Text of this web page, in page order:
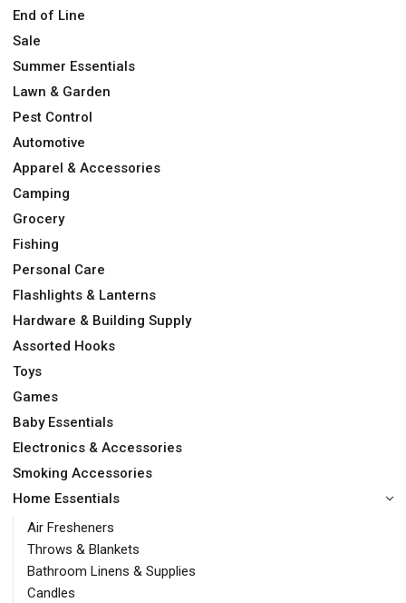
End of Line
Sale
Summer Essentials
Lawn & Garden
Pest Control
Automotive
Apparel & Accessories
Camping
Grocery
Fishing
Personal Care
Flashlights & Lanterns
Hardware & Building Supply
Assorted Hooks
Toys
Games
Baby Essentials
Electronics & Accessories
Smoking Accessories
Home Essentials
Air Fresheners
Throws & Blankets
Bathroom Linens & Supplies
Candles